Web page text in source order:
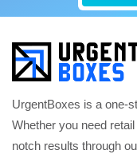
UrgentBoxes is a one-
Whether you need
notch results through